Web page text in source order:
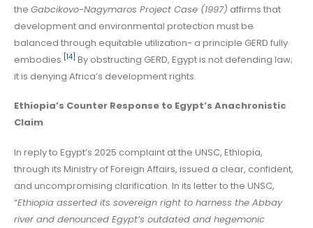
the Gabcikovo-Nagymaros Project Case (1997) affirms that
development and environmental protection must be
balanced through equitable utilization- a principle GERD fully
embodies. [14] By obstructing GERD, Egypt is not defending law;
it is denying Africa’s development rights.
Ethiopia’s Counter Response to Egypt’s Anachronistic
Claim
In reply to Egypt’s 2025 complaint at the UNSC, Ethiopia,
through its Ministry of Foreign Affairs, issued a clear, confident,
and uncompromising clarification. In its letter to the UNSC,
“Ethiopia asserted its sovereign right to harness the Abbay
river and denounced Egypt’s outdated and hegemonic